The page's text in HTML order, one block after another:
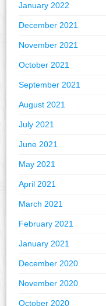
January 2022
December 2021
November 2021
October 2021
September 2021
August 2021
July 2021
June 2021
May 2021
April 2021
March 2021
February 2021
January 2021
December 2020
November 2020
October 2020